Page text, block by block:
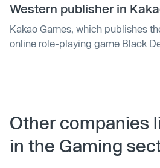
Western publisher in
Kakao Games, which publishes
online role-playing game Black
developer also created the MMO
Other companies
in the Gaming